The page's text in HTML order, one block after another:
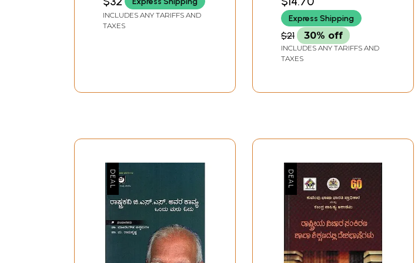
June 2025 (A National
Peer-Reviewed
INCLUDES ANY TARIFFS AND
TAXES
BANGALORE
Express Shipping
$21 30% off
INCLUDES ANY TARIFFS AND
TAXES